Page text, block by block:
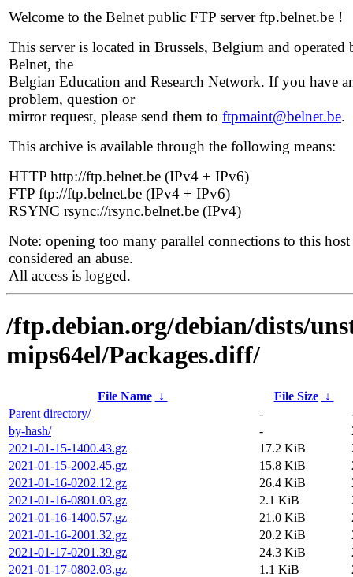
Welcome to the Belnet public FTP server ftp.belnet.be !
This server is located in Brussels, Belgium and operated
Belnet, the
Belgian Education and Research Network. If you have
problem, question or
mirror request, please send them to ftpmaint@belnet.be.
This archive is available through the following means:
HTTP http://ftp.belnet.be (IPv4 + IPv6)
FTP ftp://ftp.belnet.be (IPv4 + IPv6)
RSYNC rsync://rsync.belnet.be (IPv4)
Note: opening too many parallel connections to this host
considered an abuse.
All access is logged.
/ftp.debian.org/debian/dists/
mips64el/Packages.diff/
File Name ↓ File Size
↓
Parent directory/
-
by-hash/
-
2021-01-15-1400.43.gz
17.2 KiB
2021-01-15-2002.45.gz
15.8 KiB
2021-01-16-0202.12.gz
26.4 KiB
2021-01-16-0801.03.gz
2.1 KiB
2021-01-16-1400.57.gz
21.0 KiB
2021-01-16-2001.32.gz
20.2 KiB
2021-01-17-0201.39.gz
24.3 KiB
2021-01-17-0802.03.gz
1.1 KiB